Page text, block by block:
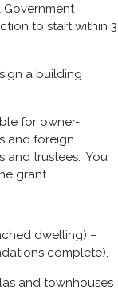
Government
to start within 3
a building
for owner-
and foreign
and trustees. You
grant.
dwelling) –
complete).
and townhouses